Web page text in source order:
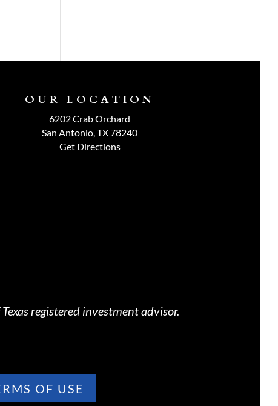
OUR LOCATION
6202 Crab Orchard
San Antonio, TX 78240
Get Directions
registered investment advisor.
OF USE